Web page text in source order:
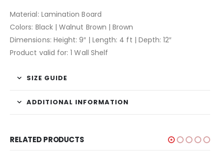
Material: Lamination Board
Colors: Black | Walnut Brown | Brown
Dimensions: Height: 9″ | Length: 4 ft | Depth: 12″
Product valid for: 1 Wall Shelf
SIZE GUIDE
ADDITIONAL INFORMATION
RELATED PRODUCTS